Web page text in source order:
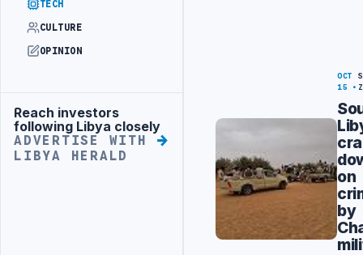
TECH
CULTURE
OPINION
Advertisement
Reach investors
following Libya closely
ADVERTISE WITH
LIBYA HERALD
OCT
15
on
by